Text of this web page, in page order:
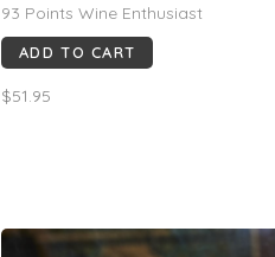
93 Points Wine Enthusiast
ADD TO CART
$51.95